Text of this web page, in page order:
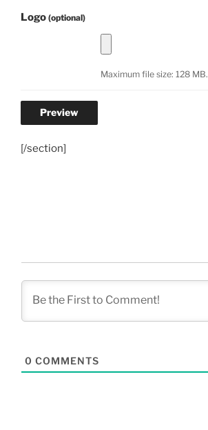
Logo (optional)
Maximum file size: 128 MB.
[/section]
0 COMMENTS